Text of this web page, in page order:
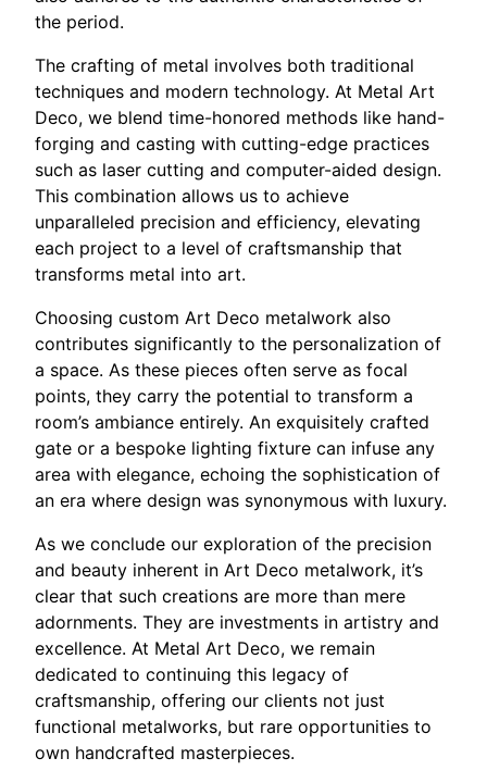
the period.
The crafting of metal involves both traditional
techniques and modern technology. At Metal Art
Deco, we blend time-honored methods like hand-
forging and casting with cutting-edge practices
such as laser cutting and computer-aided design.
This combination allows us to achieve
unparalleled precision and efficiency, elevating
each project to a level of craftsmanship that
transforms metal into art.
Choosing custom Art Deco metalwork also
contributes significantly to the personalization of
a space. As these pieces often serve as focal
points, they carry the potential to transform a
room’s ambiance entirely. An exquisitely crafted
gate or a bespoke lighting fixture can infuse any
area with elegance, echoing the sophistication of
an era where design was synonymous with luxury.
As we conclude our exploration of the precision
and beauty inherent in Art Deco metalwork, it’s
clear that such creations are more than mere
adornments. They are investments in artistry and
excellence. At Metal Art Deco, we remain
dedicated to continuing this legacy of
craftsmanship, offering our clients not just
functional metalworks, but rare opportunities to
own handcrafted masterpieces.